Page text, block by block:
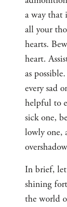
a way that
all your
hearts.
heart.
as
every sad
helpful to
sick one,
lowly one,
In brief, let
shining
the world